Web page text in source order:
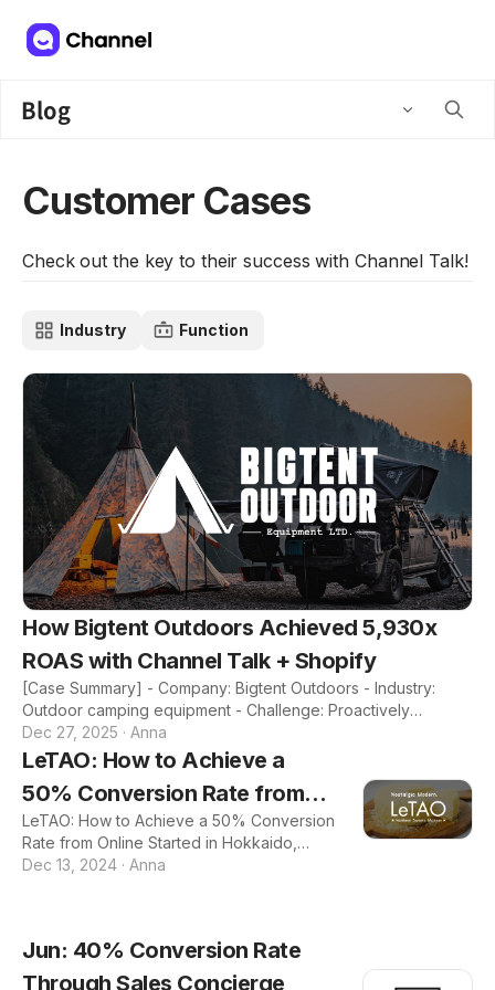
Blog
Customer Cases
Check out the key to their success with Channel Talk!
Industry Function
How Bigtent Outdoors Achieved 5,930x
ROAS with Channel Talk + Shopify
[Case Summary] - Company: Bigtent Outdoors - Industry:
Outdoor camping equipment - Challenge: Proactively
communicating with customers to drive sales - Features:
Marketing, CRM, Inbox - Results: - 96% decrease in customer
response time - $24K generated from a sitewide sale
campaign - 593,000% ROAS from a new customer marketing
campaign 1. About Bigtent Outdoors - Company: Bigtent
Outdoors - Industry: Outdoor camping equipment - Year
Founded: 2017 - Revenue: $3 million - Company Intro: Bigtent
Dec 27, 2025 · Anna
LeTAO: How to Achieve a
50% Conversion Rate from
Online
LeTAO: How to Achieve a 50% Conversion
Rate from Online Started in Hokkaido,
LeTAO is a popular dessert brand that
across the world. 📖 The Problem: As
LeTAO's popularity was exploding offline,
Dec 13, 2024 · Anna
Jun: 40% Conversion Rate
Through Sales Concierge